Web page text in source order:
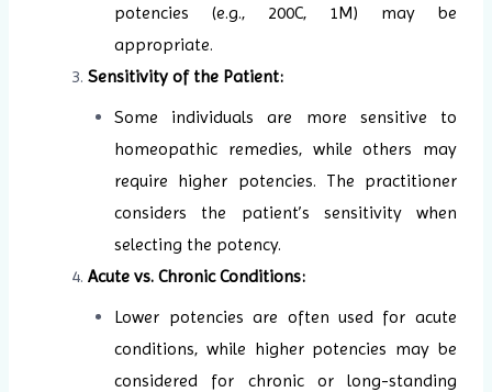
potencies (e.g., 200C, 1M) may be
appropriate.
Sensitivity of the Patient:
Some individuals are more sensitive to
homeopathic remedies, while others may
require higher potencies. The practitioner
considers the patient’s sensitivity when
selecting the potency.
Acute vs. Chronic Conditions:
Lower potencies are often used for acute
conditions, while higher potencies may be
considered for chronic or long-standing